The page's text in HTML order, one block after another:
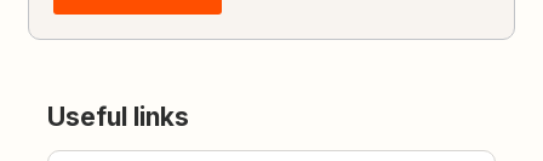
Useful links